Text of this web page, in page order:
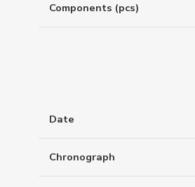
Components (pcs)
Date
Chronograph